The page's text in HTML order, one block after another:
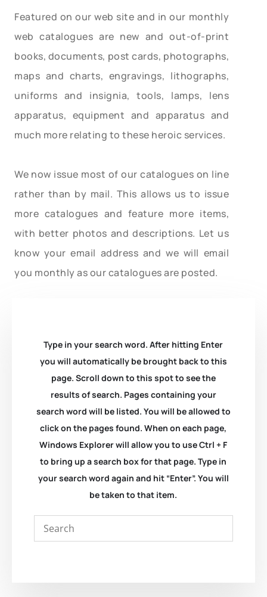
Featured on our web site and in our monthly
web catalogues are new and out-of-print
books, documents, post cards, photographs,
maps and charts, engravings, lithographs,
uniforms and insignia, tools, lamps, lens
apparatus, equipment and apparatus and
much more relating to these heroic services.
We now issue most of our catalogues on line
rather than by mail. This allows us to issue
more catalogues and feature more items,
with better photos and descriptions. Let us
know your email address and we will email
you monthly as our catalogues are posted.
Type in your search word. After hitting Enter
you will automatically be brought back to this
page. Scroll down to this spot to see the
results of search. Pages containing your
search word will be listed. You will be allowed to
click on the pages found. When on each page,
Windows Explorer will allow you to use Ctrl + F
to bring up a search box for that page. Type in
your search word again and hit “Enter”. You will
be taken to that item.